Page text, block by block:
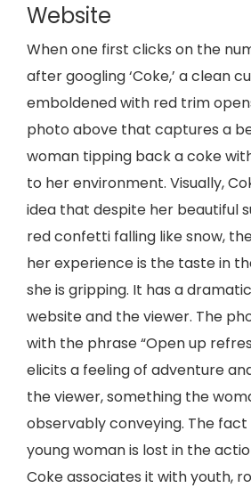
Website
When one first clicks on the
after googling ‘Coke,’ a clean
emboldened with red trim
photo above that captures a
woman tipping back a coke
to her environment. Visually,
idea that despite her beautiful
red confetti falling like snow,
her experience is the taste in
she is gripping. It has a
website and the viewer. The
with the phrase “Open up
elicits a feeling of adventure
the viewer, something the
observably conveying. The
young woman is lost in the
Coke associates it with youth,